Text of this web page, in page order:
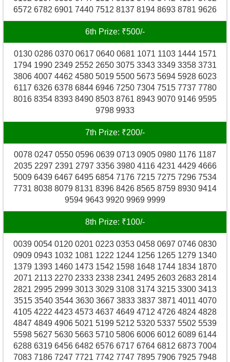
6572 6782 6901 7440 7512 8137 8194 8693 8781 9626
6th Prize: ₹500/-
0130 0286 0370 0617 0640 0681 1071 1103 1444 1571
1794 1990 2349 2552 2650 3075 3343 3349 3358 3731
3806 4007 4462 4580 5019 5500 5673 5694 5928 6023
6117 6326 6378 6844 6946 7250 7304 7515 7737 7780
8016 8354 8393 8490 8503 8761 8943 9070 9146 9595
9798 9933
7th Prize: ₹200/-
0078 0247 0550 0596 0639 0713 0905 0980 1176 1187
2035 2297 2391 2797 3356 3980 4116 4231 4429 4666
5009 6439 6467 6495 6854 7176 7215 7275 7296 7534
7731 8038 8079 8131 8396 8426 8565 8759 8930 9414
9594 9643 9920 9969 9999
8th Prize: ₹100/-
0039 0054 0120 0201 0223 0353 0458 0697 0746 0830
0909 0943 1032 1081 1222 1244 1256 1265 1279 1340
1379 1393 1460 1473 1542 1598 1648 1744 1834 1870
2071 2113 2270 2333 2338 2341 2495 2603 2683 2814
2821 2995 2999 3013 3029 3108 3174 3215 3300 3413
3515 3540 3544 3630 3667 3833 3837 3871 4011 4070
4105 4222 4423 4573 4637 4649 4712 4726 4824 4828
4847 4849 4906 5021 5199 5212 5320 5337 5502 5539
5598 5627 5630 5663 5710 5806 6006 6012 6089 6144
6288 6319 6456 6482 6576 6717 6764 6812 6873 7004
7083 7186 7247 7721 7742 7747 7895 7906 7925 7948